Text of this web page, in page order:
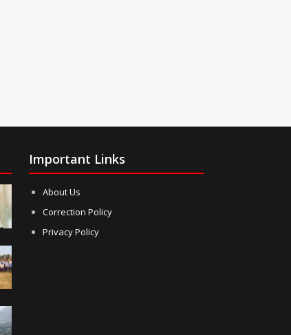
Important Links
About Us
Correction Policy
Privacy Policy